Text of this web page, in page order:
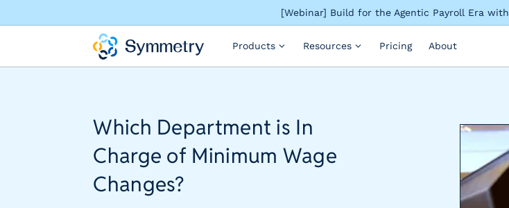
[Webinar] Build for the Agentic Payroll Era
Products
o
l
o
s
Resources Pricing About
Which Department is In
Charge of Minimum Wage
Changes?